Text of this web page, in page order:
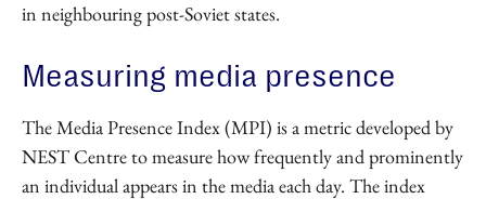
in neighbouring post-Soviet states.
Measuring media presence
The Media Presence Index (MPI) is a metric developed by
NEST Centre to measure how frequently and prominently
an individual appears in the media each day. The index